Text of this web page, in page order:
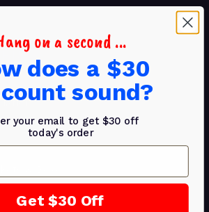
& Boxes
on a second ...
does a $30
sound?
your email to get $30 off
today's order
Get $30 Off